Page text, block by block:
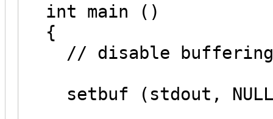
int main ()
{
// disable
setbuf (stdout,